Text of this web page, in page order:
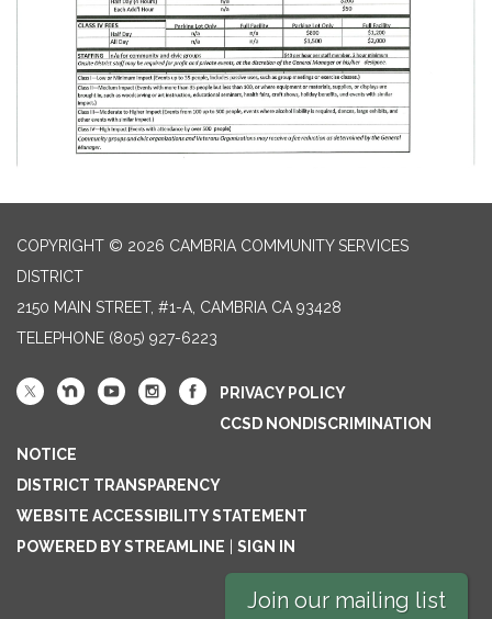
COPYRIGHT © 2026 CAMBRIA COMMUNITY SERVICES
DISTRICT
2150 MAIN STREET, #1-A, CAMBRIA CA 93428
TELEPHONE (805) 927-6223
PRIVACY POLICY
CCSD NONDISCRIMINATION
NOTICE
DISTRICT TRANSPARENCY
WEBSITE ACCESSIBILITY STATEMENT
POWERED BY STREAMLINE
SIGN IN
Join our mailing list